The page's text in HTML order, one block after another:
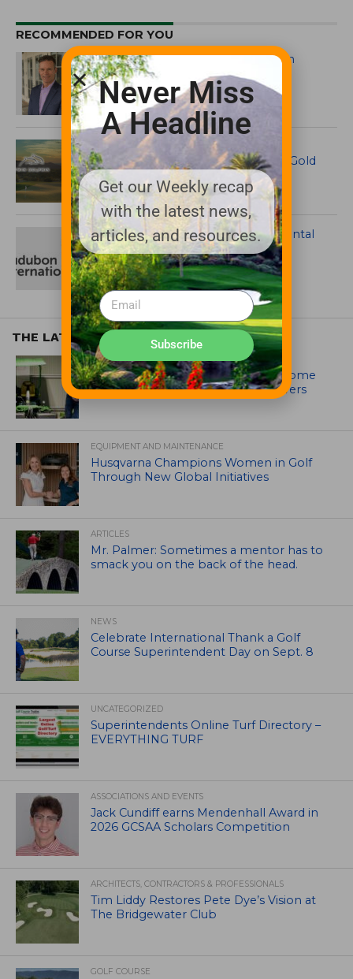
RECOMMENDED FOR YOU
Audubon International Names Ken
Benoit Interim CEO
Twin Dolphin Earns Audubon
International Signature Sanctuary Gold
Certification
Audubon International Environmental
Certifications Gain High-Profile
Members
THE LATEST
EQUIPMENT AND MAINTENANCE
Crookwell Golf Club’s volunteers come
out in front with John Deere mowers
EQUIPMENT AND MAINTENANCE
Husqvarna Champions Women in Golf
Through New Global Initiatives
ARTICLES
Mr. Palmer: Sometimes a mentor has to
smack you on the back of the head.
NEWS
Celebrate International Thank a Golf
Course Superintendent Day on Sept. 8
UNCATEGORIZED
Superintendents Online Turf Directory –
EVERYTHING TURF
ASSOCIATIONS AND EVENTS
Jack Cundiff earns Mendenhall Award in
2026 GCSAA Scholars Competition
ARCHITECTS, CONTRACTORS & PROFESSIONALS
Tim Liddy Restores Pete Dye’s Vision at
The Bridgewater Club
GOLF COURSE
Never Miss
A Headline
Get our Weekly recap
with the latest news,
articles, and resources.
Subscribe